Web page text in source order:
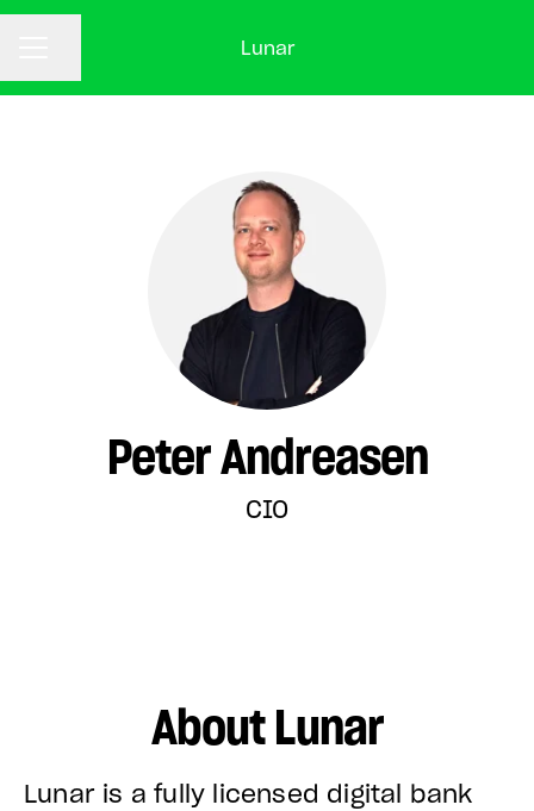
Lunar
Peter Andreasen
CIO
About Lunar
Lunar is a fully licensed digital bank